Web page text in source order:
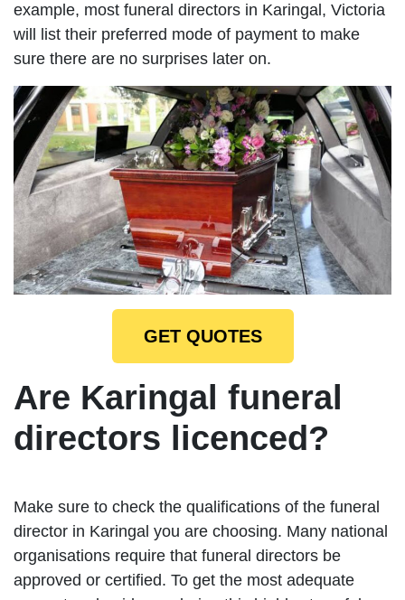
example, most funeral directors in Karingal, Victoria
will list their preferred mode of payment to make
sure there are no surprises later on.
GET QUOTES
Are Karingal funeral
directors licenced?
Make sure to check the qualifications of the funeral
director in Karingal you are choosing. Many national
organisations require that funeral directors be
approved or certified. To get the most adequate